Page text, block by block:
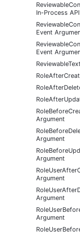
In-Process
Event
Event
Argument
Argument
Argument
Argument
Argument
Argument